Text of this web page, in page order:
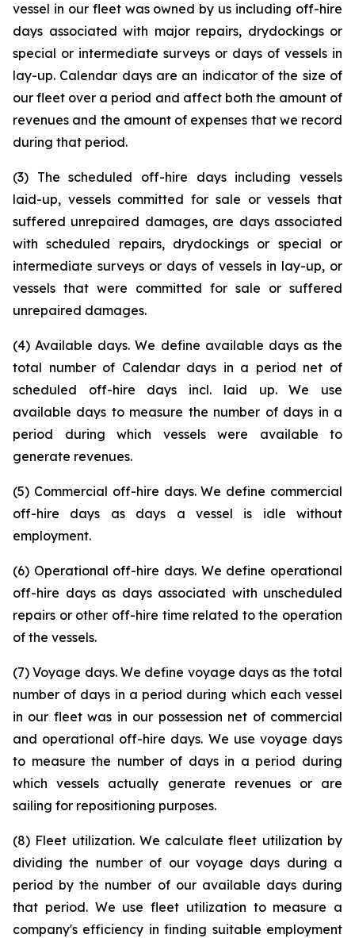
vessel in our fleet was owned by us including off-hire
days associated with major repairs, drydockings or
special or intermediate surveys or days of vessels in
lay-up. Calendar days are an indicator of the size of
our fleet over a period and affect both the amount of
revenues and the amount of expenses that we record
during that period.
(3) The scheduled off-hire days including vessels
laid-up, vessels committed for sale or vessels that
suffered unrepaired damages, are days associated
with scheduled repairs, drydockings or special or
intermediate surveys or days of vessels in lay-up, or
vessels that were committed for sale or suffered
unrepaired damages.
(4) Available days. We define available days as the
total number of Calendar days in a period net of
scheduled off-hire days incl. laid up. We use
available days to measure the number of days in a
period during which vessels were available to
generate revenues.
(5) Commercial off-hire days. We define commercial
off-hire days as days a vessel is idle without
employment.
(6) Operational off-hire days. We define operational
off-hire days as days associated with unscheduled
repairs or other off-hire time related to the operation
of the vessels.
(7) Voyage days. We define voyage days as the total
number of days in a period during which each vessel
in our fleet was in our possession net of commercial
and operational off-hire days. We use voyage days
to measure the number of days in a period during
which vessels actually generate revenues or are
sailing for repositioning purposes.
(8) Fleet utilization. We calculate fleet utilization by
dividing the number of our voyage days during a
period by the number of our available days during
that period. We use fleet utilization to measure a
company's efficiency in finding suitable employment